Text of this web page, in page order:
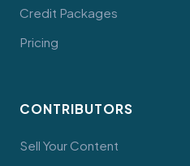
Credit Packages
Pricing
CONTRIBUTORS
Sell Your Content